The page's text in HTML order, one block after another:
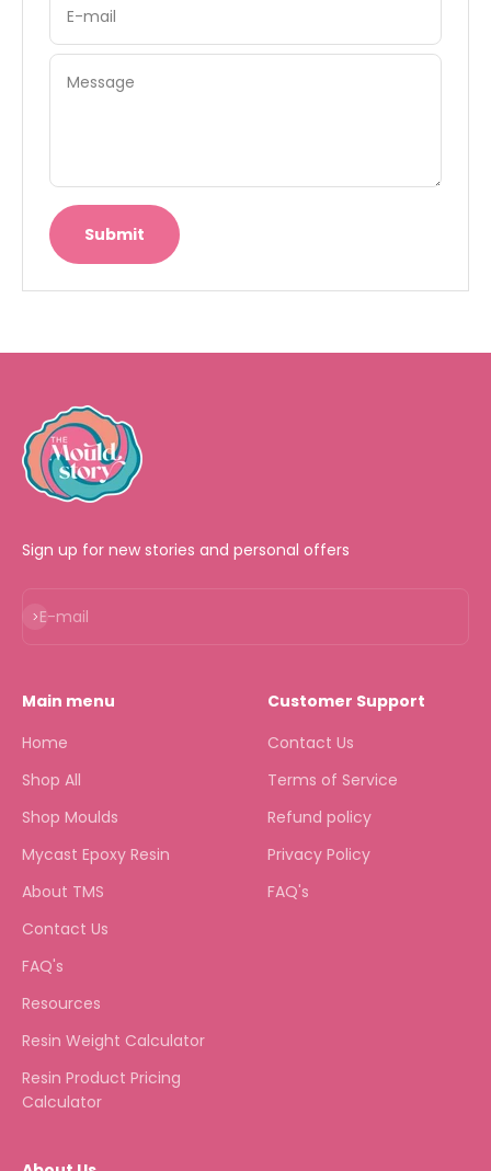
E-mail
Message
Submit
Sign up for new stories and personal offers
E-mail
Subscribe
Main menu
Home
Shop All
Shop Moulds
Mycast Epoxy Resin
About TMS
Contact Us
FAQ's
Resources
Resin Weight Calculator
Resin Product Pricing
Calculator
Customer Support
Contact Us
Terms of Service
Refund policy
Privacy Policy
FAQ's